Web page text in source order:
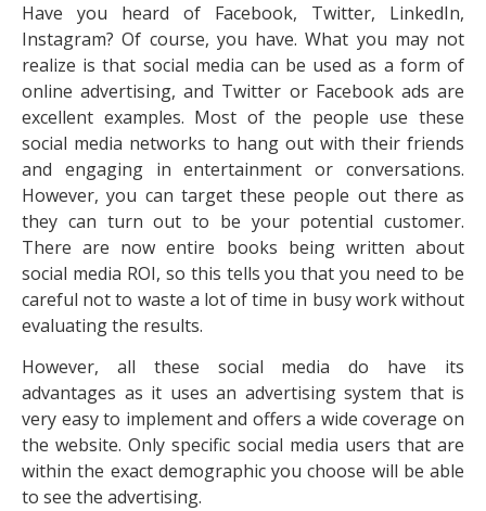
Have you heard of Facebook, Twitter, LinkedIn,
Instagram? Of course, you have. What you may not
realize is that social media can be used as a form of
online advertising, and Twitter or Facebook ads are
excellent examples. Most of the people use these
social media networks to hang out with their friends
and engaging in entertainment or conversations.
However, you can target these people out there as
they can turn out to be your potential customer.
There are now entire books being written about
social media ROI, so this tells you that you need to be
careful not to waste a lot of time in busy work without
evaluating the results.
However, all these social media do have its
advantages as it uses an advertising system that is
very easy to implement and offers a wide coverage on
the website. Only specific social media users that are
within the exact demographic you choose will be able
to see the advertising.